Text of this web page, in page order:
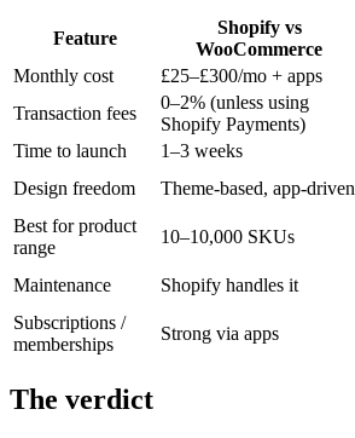
Feature
Shopify vs
WooCommerce
Monthly cost
£25–£300/mo + apps
Transaction fees
0–2% (unless using
Shopify Payments)
Time to launch
1–3 weeks
Design freedom
Theme-based, app-driven
Best for product
range
10–10,000 SKUs
Maintenance Shopify handles it
Subscriptions /
memberships
Strong via apps
The verdict